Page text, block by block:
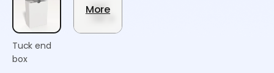
Tuck end
box
More